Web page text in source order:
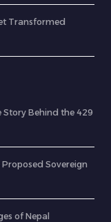
Transformed
Story Behind the 429
Sovereign
of Nepal